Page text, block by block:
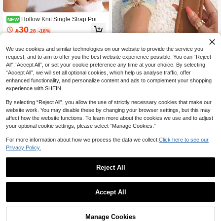
NEW Hollow Knit Single Strap Pointe
d Toe Flat Shoes, Breathable Soft So
le Shallow Cut Gentle Style Daily Co
n's Shoes
30.28 -18%
4
4-Season Plus Size Men Sports Sho
esh Fabric Casual Walking Sneaker
hoes For Men, Great For Casual Jea
20+ sold
32
planare
planare Women's Summer Fashion
ndals, Brown Flat Shoes, Holiday Es
sential
10+ sold
32.00
We use cookies and similar technologies on our website to provide the service you
request, and to aim to offer you the best website experience possible. You can “Reject
All",“Accept All”, or set your cookie preference any time at your choice. By selecting
“Accept All”, we will set all optional cookies, which help us analyse traffic, offer
enhanced functionality, and personalize content and ads to complement your shopping
experience with SHEIN.
By selecting “Reject All”, you allow the use of strictly necessary cookies that make our
website work. You may disable these by changing your browser settings, but this may
affect how the website functions. To learn more about the cookies we use and to adjust
your optional cookie settings, please select “Manage Cookies.”
For more information about how we process the data we collect. Click here to see our
Privacy Policy.
Reject All
Accept All
Manage Cookies